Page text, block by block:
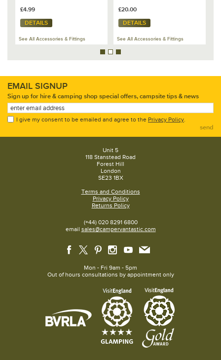
£4.99
DETAILS
See All Accessories & Fittings
£20.00
DETAILS
See All Accessories & Fittings
EMAIL SIGNUP
Sign up for hire & camping shop special offers, campsite tips & news
I give my consent to be emailed and agree to the Privacy Policy.
send
Unit 5
118 Stanstead Road
Forest Hill
London
SE23 1BX
Terms and Conditions
Privacy Policy
Returns Policy
(+44) 020 8291 6800
email sales@campervantastic.com
Mon - Fri 9am - 5pm
Out of hours consultations by appointment only